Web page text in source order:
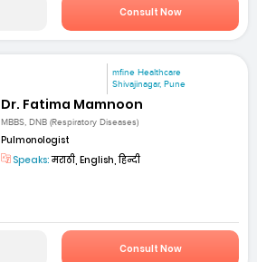
Consult Now
mfine Healthcare
Shivajinagar, Pune
Dr. Fatima Mamnoon
MBBS, DNB (Respiratory Diseases)
Pulmonologist
Speaks:मराठी, English, हिन्दी
Consult Now